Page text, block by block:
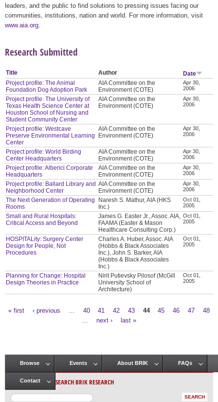
leaders, and the public to find solutions to pressing issues facing our
communities, institutions, nation and world. For more information, visit
www.aia.org
Research Submitted
Title Author
Date
Project profile: The Animal
Foundation Dog Adoption Park
AIA Committee on the
Environment (COTE)
Apr 30,
2006
Project profile: The University of
Texas Health Science Center at
Houston School of Nursing and
Student Community Center
AIA Committee on the
Environment (COTE)
Apr 30,
2006
Project profile: Westcave
Preserve Environmental Learning
Center
AIA Committee on the
Environment (COTE)
Apr 30,
2006
Project profile: World Birding
Center Headquarters
AIA Committee on the
Environment (COTE)
Apr 30,
2006
Project profile: Alberici Corporate
Headquarters
AIA Committee on the
Environment (COTE)
Apr 30,
2006
Project profile: Ballard Library and
Neighborhood Center
AIA Committee on the
Environment (COTE)
Apr 30,
2006
The Next Generation of Operating
Rooms
Naresh S. Mathur, AIA (HKS
Inc.)
Oct 01,
2005
Small and Rural Hospitals:
Critical Access and Beyond
James G. Easter Jr., Assoc. AIA,
FAAMA (Easter & Mason
Healthcare Consulting Corp.)
Oct 01,
2005
HOSPITALity: Surgery Center
Design for People, Not
Procedures
Charles A. Huber, Assoc. AIA
(Hobbs & Black Associates
Inc.), John S. Barker, AIA
(Hobbs & Black Associates
Inc.)
Oct 01,
2005
Planning for Change: Hospital
Design Theories in Practice
Nirit Putievsky Pilosof (McGill
University School of
Architecture)
Oct 01,
2005
« first ‹ previous 40 41 42 43 44 45 46 47
48
next › last »
Main menu
Browse Events About BRIK FAQs
Contact SEARCH BRIK RESEARCH